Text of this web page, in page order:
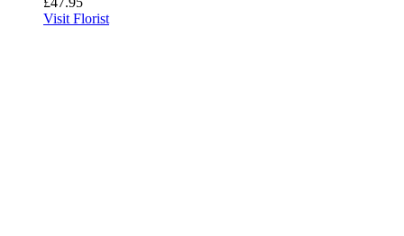
Visit Florist